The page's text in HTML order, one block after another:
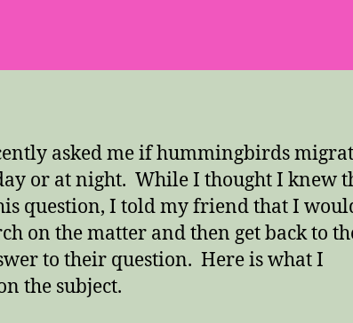
asked me if hummingbirds
or at night. While I thought I knew
question, I told my friend that I
on the matter and then get back to
to their question. Here is what I
the subject.